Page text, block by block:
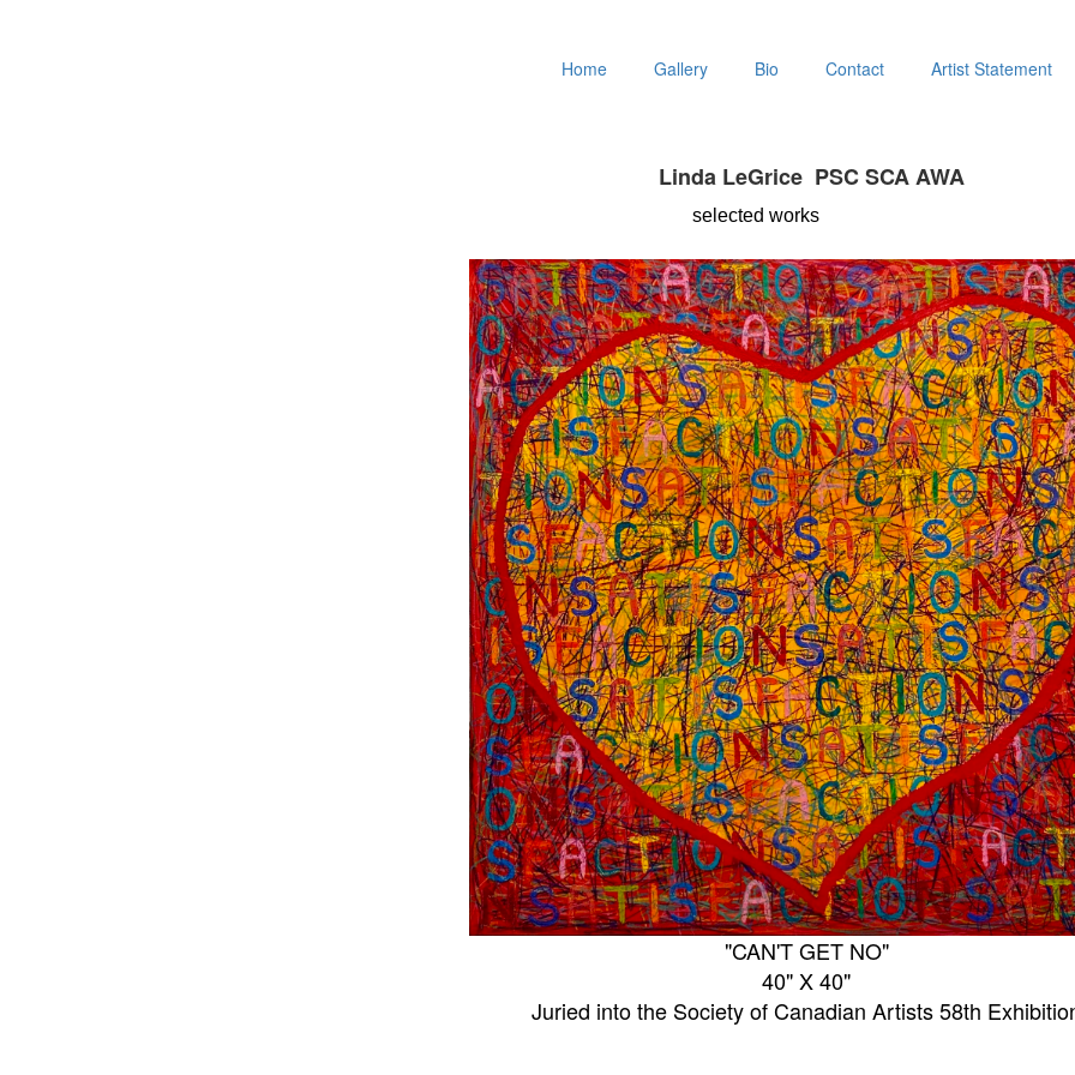
Home Gallery Bio Contact Artist Statement
Linda LeGrice PSC SCA AWA
selected works
"CAN'T GET NO"
40" X 40"
Juried into the Society of Canadian Artists 58th